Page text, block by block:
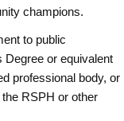
champions.
to public
Degree or equivalent
professional body, or
RSPH or other